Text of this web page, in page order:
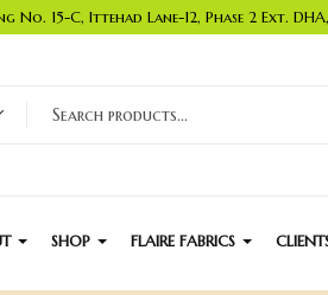
No. 15-C, Ittehad Lane-12, Phase 2 Ext.
SHOP FLAIRE FABRICS